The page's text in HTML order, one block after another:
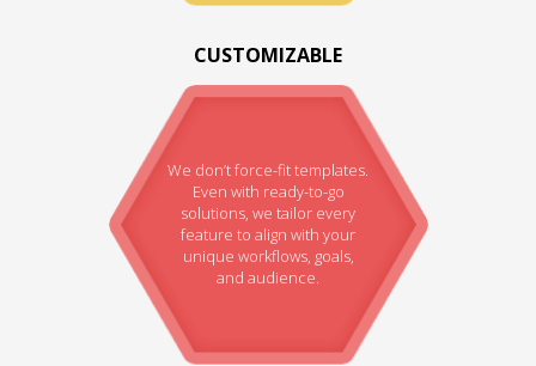
CUSTOMIZABLE
We don’t force-fit templates.
Even with ready-to-go
solutions, we tailor every
feature to align with your
unique workflows, goals,
and audience.